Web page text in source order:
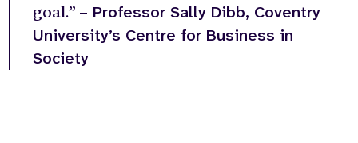
goal.” – Professor Sally Dibb, Coventry
University’s Centre for Business in
Society